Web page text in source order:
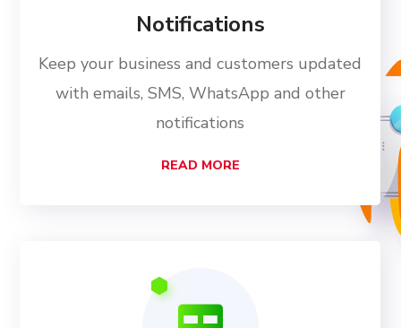
Notifications
Keep your business and customers updated
with emails, SMS, WhatsApp and other
notifications
READ MORE